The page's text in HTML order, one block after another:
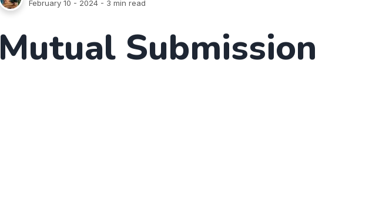
February 10 - 2024 - 3 min read
Mutual Submission